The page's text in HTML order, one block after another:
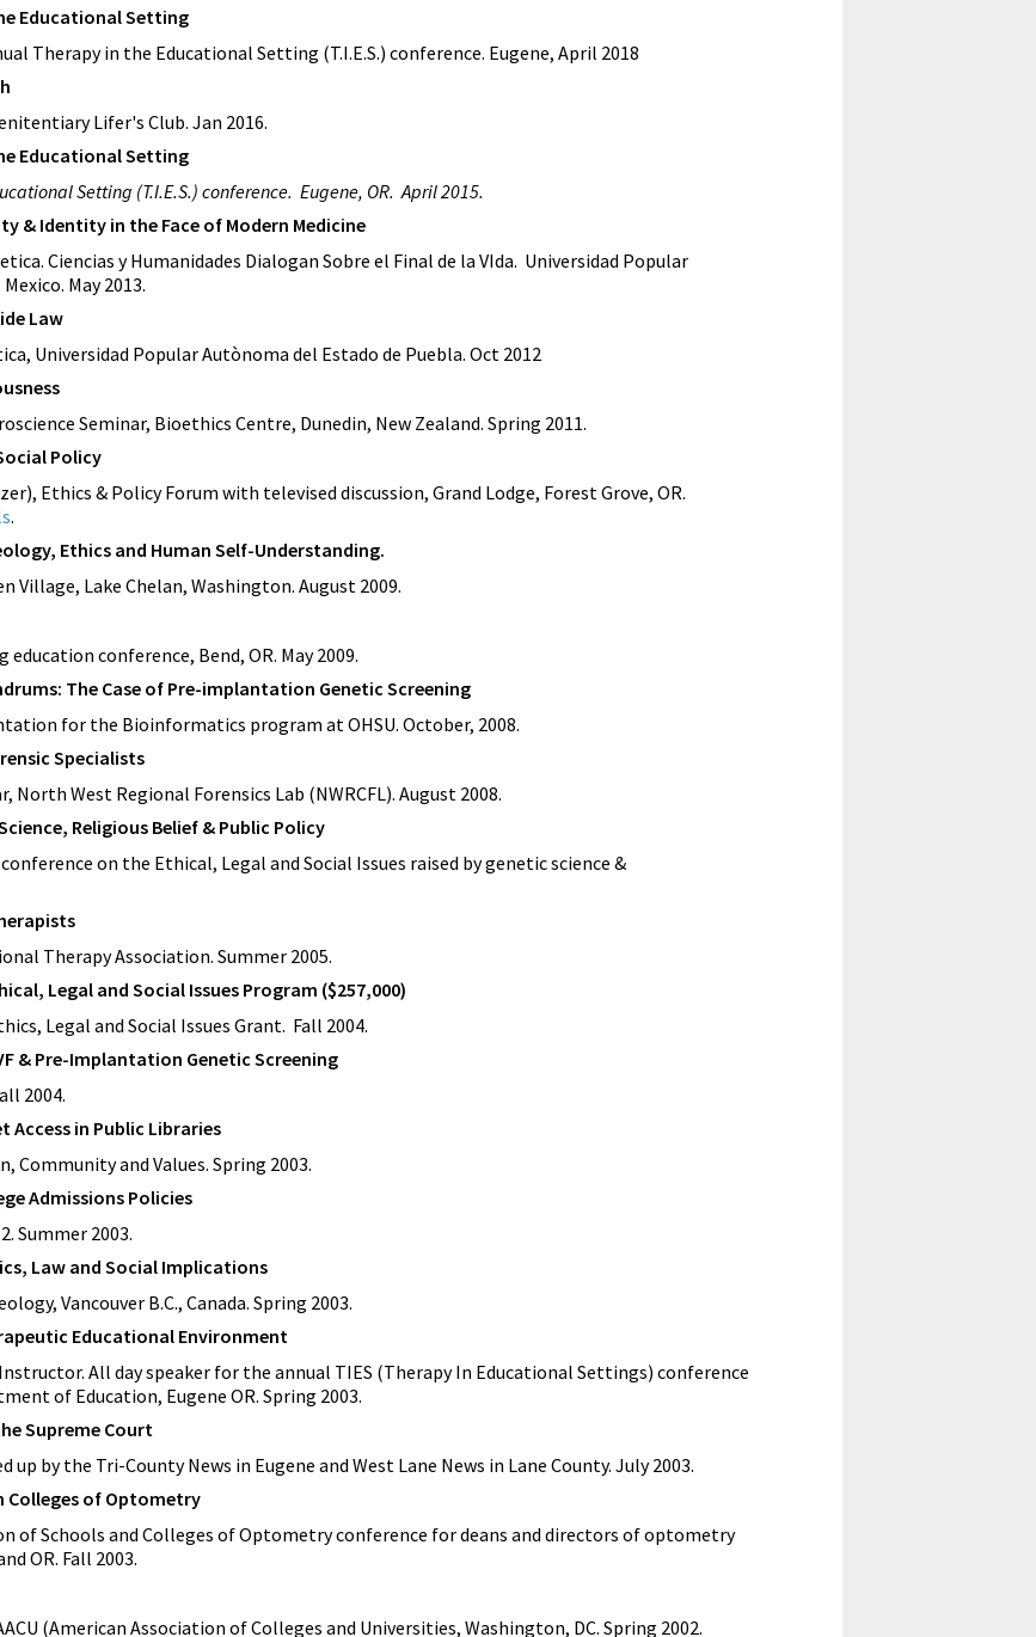
Educational Setting
Therapy in the Educational Setting (T.I.E.S.) conference. Eugene, April 2018
Lifer's Club. Jan 2016.
Educational Setting
Setting (T.I.E.S.) conference. Eugene, OR. April 2015.
& Identity in the Face of Modern Medicine
Ciencias y Humanidades Dialogan Sobre el Final de la VIda. Universidad Popular
May 2013.
Law
Universidad Popular Autònoma del Estado de Puebla. Oct 2012
Seminar, Bioethics Centre, Dunedin, New Zealand. Spring 2011.
Policy
Ethics & Policy Forum with televised discussion, Grand Lodge, Forest Grove, OR.
.
Ethics and Human Self-Understanding.
Village, Lake Chelan, Washington. August 2009.
conference, Bend, OR. May 2009.
The Case of Pre-implantation Genetic Screening
for the Bioinformatics program at OHSU. October, 2008.
Specialists
North West Regional Forensics Lab (NWRCFL). August 2008.
Religious Belief & Public Policy
on the Ethical, Legal and Social Issues raised by genetic science &
Therapy Association. Summer 2005.
Legal and Social Issues Program ($257,000)
Legal and Social Issues Grant. Fall 2004.
& Pre-Implantation Genetic Screening
2004.
in Public Libraries
Community and Values. Spring 2003.
Admissions Policies
Summer 2003.
Law and Social Implications
Vancouver B.C., Canada. Spring 2003.
Educational Environment
All day speaker for the annual TIES (Therapy In Educational Settings) conference
of Education, Eugene OR. Spring 2003.
Supreme Court
up by the Tri-County News in Eugene and West Lane News in Lane County. July 2003.
Colleges of Optometry
of Schools and Colleges of Optometry conference for deans and directors of optometry
OR. Fall 2003.
(American Association of Colleges and Universities, Washington, DC. Spring 2002.